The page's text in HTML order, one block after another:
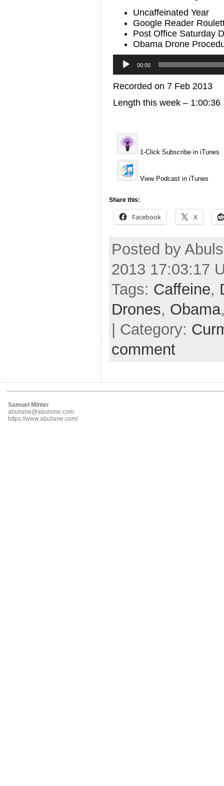
Uncaffeinated Year
Google Reader
Post Office Saturday
Obama Drone
Player
00:00
Recorded on 7 Feb 2013
Length this week – 1:00:36
1-Click Subscribe in iTunes
View Podcast in iTunes
Share this:
Facebook X
Posted by
2013 17:03:17
Tags: Caffeine,
Drones, Obama
| Category:
comment
Samuel Minter
abulsme@abulsme.com
https://www.abulsme.com/